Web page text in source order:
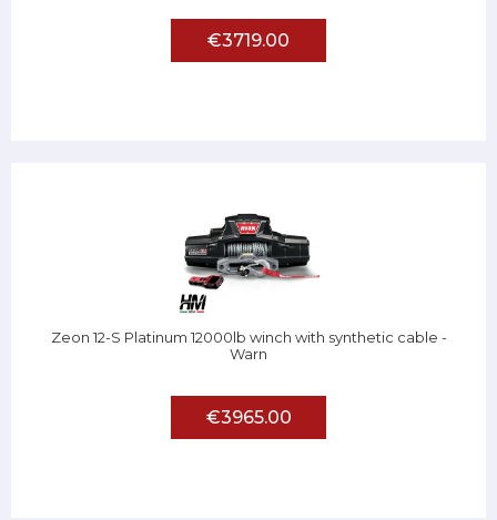
€3719.00
Zeon 12-S Platinum 12000lb winch with synthetic cable -
Warn
€3965.00